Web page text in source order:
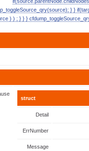
} }
) ) ; } } }
struct
Detail
ErrNumber
Message